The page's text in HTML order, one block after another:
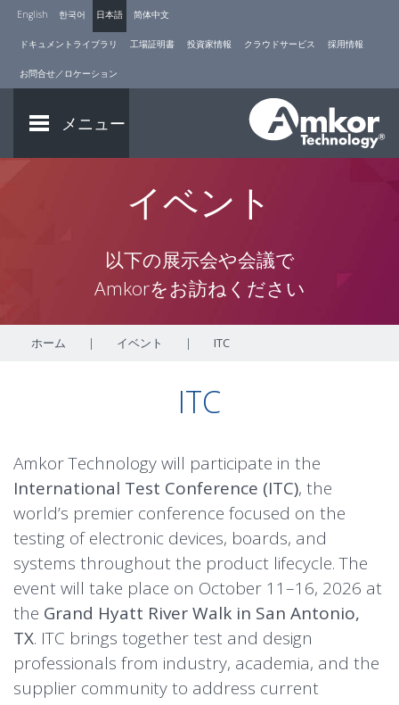
English 한국어 日本語 简体中文
ドキュメントライブラリ 工場証明書 投資家情報 クラウドサービス 採用情報
お問合せ／ロケーション
メニュー
イベント
以下の展示会や会議で
Amkorをお訪ねください
ホーム | イベント | ITC
ITC
Amkor Technology will participate in the
International Test Conference (ITC), the
world’s premier conference focused on the
testing of electronic devices, boards, and
systems throughout the product lifecycle. The
event will take place on October 11–16, 2026 at
the Grand Hyatt River Walk in San Antonio,
TX. ITC brings together test and design
professionals from industry, academia, and the
supplier community to address current